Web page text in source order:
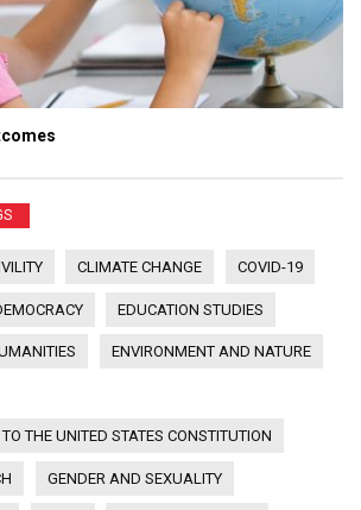
CLIMATE CHANGE COVID-19
EDUCATION STUDIES
ENVIRONMENT AND NATURE
THE UNITED STATES CONSTITUTION
GENDER AND SEXUALITY